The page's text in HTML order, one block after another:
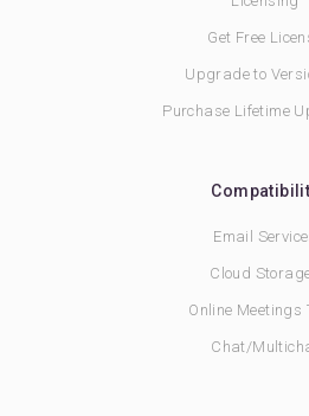
Get Free
Upgrade to
Purchase Lifetime
Email
Cloud
Online Meetings
Chat/